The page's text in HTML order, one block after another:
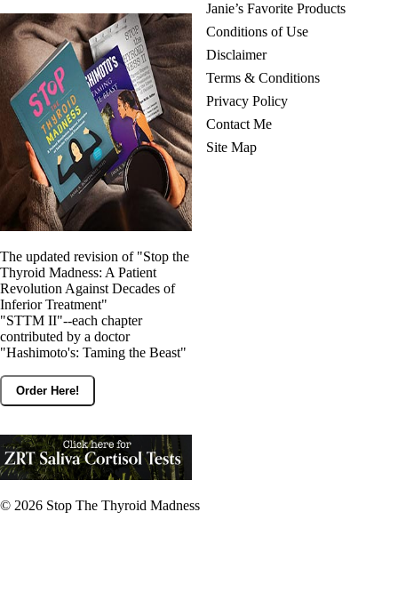
The updated revision of "Stop the
Thyroid Madness: A Patient
Revolution Against Decades of
Inferior Treatment"
"STTM II"--each chapter
contributed by a doctor
"Hashimoto's: Taming the Beast"
Order Here!
Janie’s Favorite Products
Conditions of Use
Disclaimer
Terms & Conditions
Privacy Policy
Contact Me
Site Map
© 2026 Stop The Thyroid Madness